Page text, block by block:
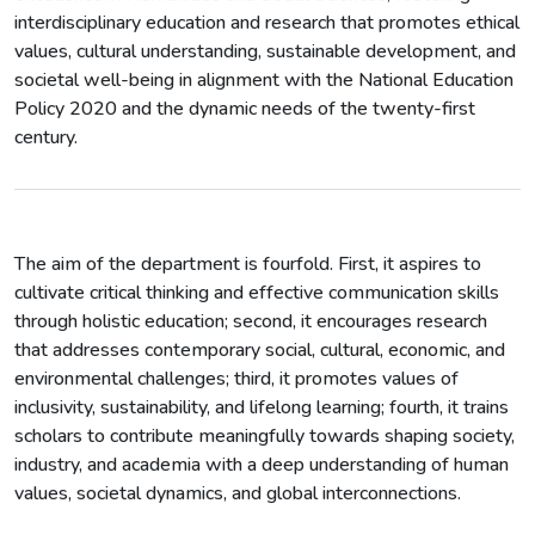
interdisciplinary education and research that promotes ethical
values, cultural understanding, sustainable development, and
societal well-being in alignment with the National Education
Policy 2020 and the dynamic needs of the twenty-first
century.
The aim of the department is fourfold. First, it aspires to
cultivate critical thinking and effective communication skills
through holistic education; second, it encourages research
that addresses contemporary social, cultural, economic, and
environmental challenges; third, it promotes values of
inclusivity, sustainability, and lifelong learning; fourth, it trains
scholars to contribute meaningfully towards shaping society,
industry, and academia with a deep understanding of human
values, societal dynamics, and global interconnections.